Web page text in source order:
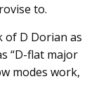
to.
of D Dorian as
“D-flat major
modes work,